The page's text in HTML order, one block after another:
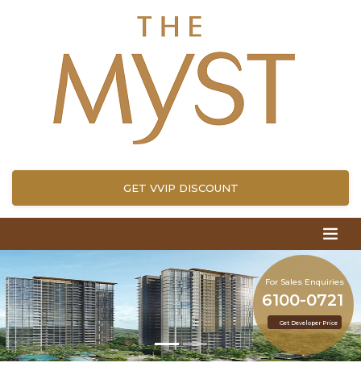
GET VVIP DISCOUNT
For Sales Enquiries
Get Developer Price
6100-0721